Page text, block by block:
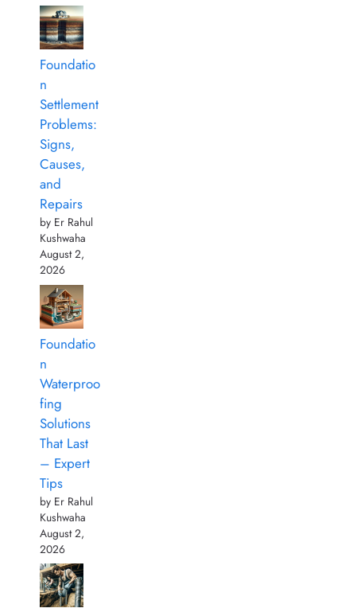
Foundatio
n
Settlement
Problems:
Signs,
Causes,
and
Repairs
by Er Rahul
Kushwaha
August 2,
2026
Foundatio
n
Waterproo
fing
Solutions
That Last
– Expert
Tips
by Er Rahul
Kushwaha
August 2,
2026